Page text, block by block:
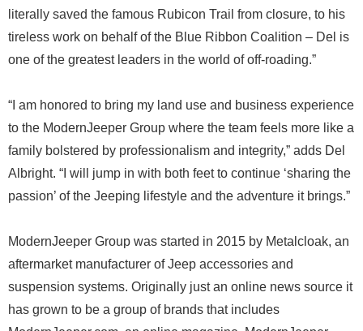
literally saved the famous Rubicon Trail from closure, to his
tireless work on behalf of the Blue Ribbon Coalition – Del is
one of the greatest leaders in the world of off-roading.”
“I am honored to bring my land use and business experience
to the ModernJeeper Group where the team feels more like a
family bolstered by professionalism and integrity,” adds Del
Albright. “I will jump in with both feet to continue ‘sharing the
passion’ of the Jeeping lifestyle and the adventure it brings.”
ModernJeeper Group was started in 2015 by Metalcloak, an
aftermarket manufacturer of Jeep accessories and
suspension systems. Originally just an online news source it
has grown to be a group of brands that includes